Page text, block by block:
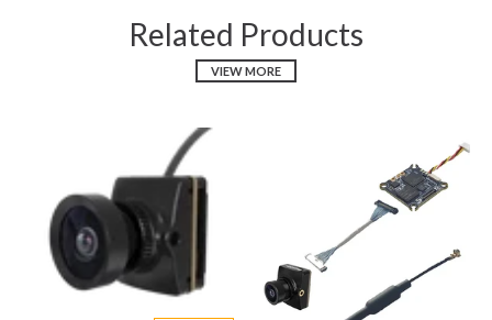
Related Products
VIEW MORE